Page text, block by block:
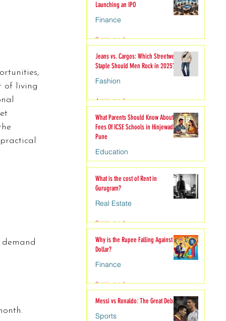
of living
Launching an IPO
Finance
3 min read
Jeans vs. Cargos: Which Streetwear
Staple Should Men Rock in 2025?
Fashion
4 min read
What Parents Should Know About
Fees Of ICSE Schools in Hinjewadi
Pune
Education
What is the cost of Rent in
Gurugram?
Real Estate
3 min read
Why is the Rupee Falling Against the
Dollar?
Finance
3 min read
Messi vs Ronaldo: The Great Debate
Sports